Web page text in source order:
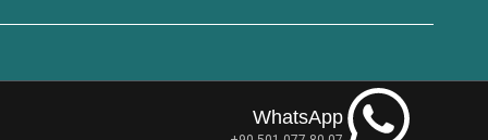
WhatsApp